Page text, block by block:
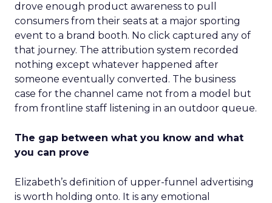
drove enough product awareness to pull
consumers from their seats at a major sporting
event to a brand booth. No click captured any of
that journey. The attribution system recorded
nothing except whatever happened after
someone eventually converted. The business
case for the channel came not from a model but
from frontline staff listening in an outdoor queue.
The gap between what you know and what
you can prove
Elizabeth’s definition of upper-funnel advertising
is worth holding onto. It is any emotional